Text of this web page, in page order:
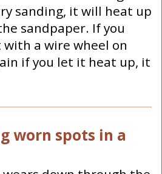
sanding, it will heat up
sandpaper. If you
a wire wheel on
if you let it heat up, it
worn spots in a